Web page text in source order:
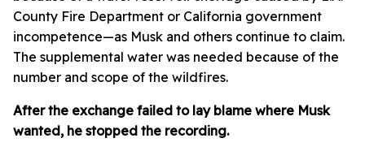
County Fire Department or California government
incompetence—as Musk and others continue to claim.
The supplemental water was needed because of the
number and scope of the wildfires.
After the exchange failed to lay blame where Musk
wanted, he stopped the recording.